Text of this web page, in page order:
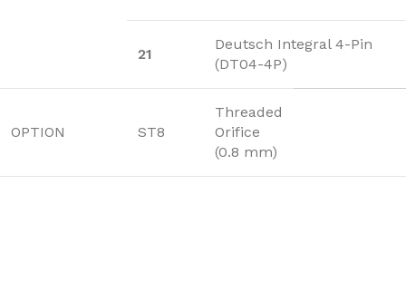
21
Deutsch Integral 4-Pin
(DT04-4P)
OPTION ST8
Threaded
Orifice
(0.8 mm)